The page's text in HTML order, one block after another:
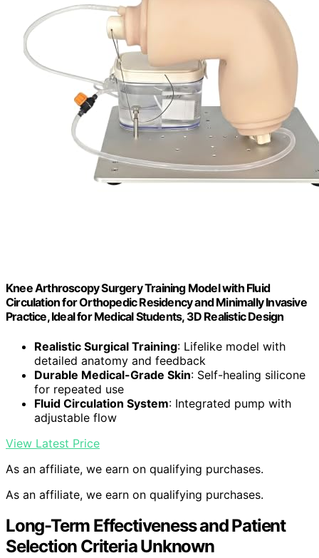
Knee Arthroscopy Surgery Training Model with Fluid
Circulation for Orthopedic Residency and Minimally Invasive
Practice, Ideal for Medical Students, 3D Realistic Design
Realistic Surgical Training: Lifelike model with
detailed anatomy and feedback
Durable Medical-Grade Skin: Self-healing silicone
for repeated use
Fluid Circulation System: Integrated pump with
adjustable flow
View Latest Price
As an affiliate, we earn on qualifying purchases.
As an affiliate, we earn on qualifying purchases.
Long-Term Effectiveness and Patient
Selection Criteria Unknown